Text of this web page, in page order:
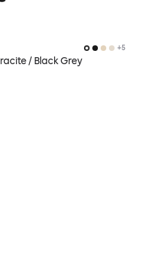
+5
/ Black Grey